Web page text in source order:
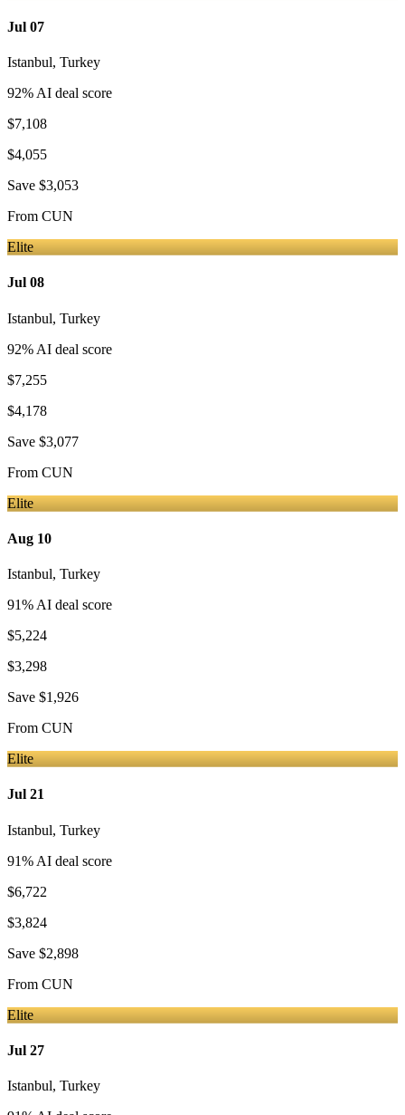
Jul 07
Istanbul, Turkey
92% AI deal score
$7,108
$4,055
Save $3,053
From CUN
Elite
Jul 08
Istanbul, Turkey
92% AI deal score
$7,255
$4,178
Save $3,077
From CUN
Elite
Aug 10
Istanbul, Turkey
91% AI deal score
$5,224
$3,298
Save $1,926
From CUN
Elite
Jul 21
Istanbul, Turkey
91% AI deal score
$6,722
$3,824
Save $2,898
From CUN
Elite
Jul 27
Istanbul, Turkey